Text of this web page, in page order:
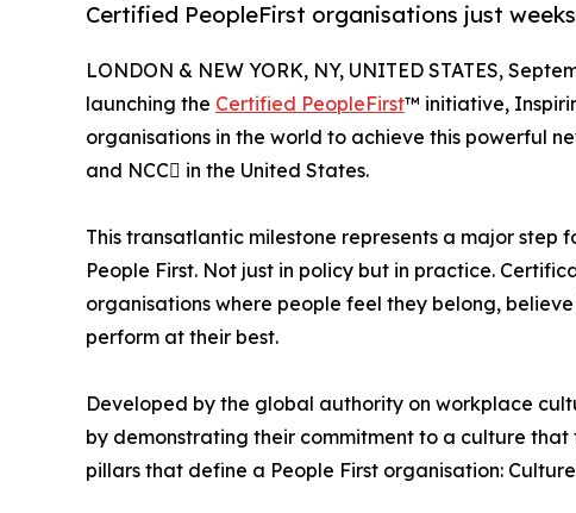
Certified PeopleFirst organisations just
LONDON & NEW YORK, NY, UNITED STATES,
launching the Certified PeopleFirst™ initiative,
organisations in the world to achieve this powerful
and NCC in the United States.
This transatlantic milestone represents a major step
People First. Not just in policy but in practice.
organisations where people feel they belong,
perform at their best.
Developed by the global authority on workplace
by demonstrating their commitment to a culture
pillars that define a People First organisation: